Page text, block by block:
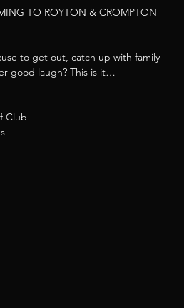
TO ROYTON & CROMPTON
to get out, catch up with family
good laugh? This is it…
Club